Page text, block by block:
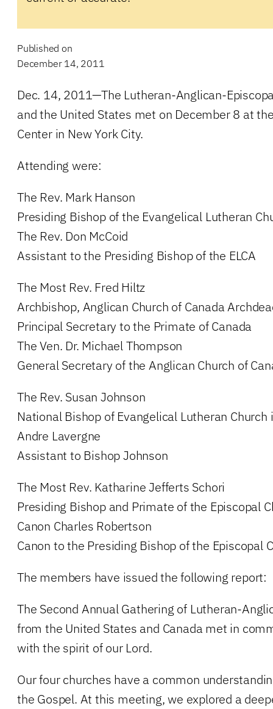
Published on
December 14, 2011
Dec. 14, 2011—The Lutheran-Anglican-
and the United States met on December 8 at
Center in New York City.
Attending were:
The Rev. Mark Hanson
Presiding Bishop of the Evangelical Lutheran
The Rev. Don McCoid
Assistant to the Presiding Bishop of the ELCA
The Most Rev. Fred Hiltz
Archbishop, Anglican Church of Canada
Principal Secretary to the Primate of Canada
The Ven. Dr. Michael Thompson
General Secretary of the Anglican Church of
The Rev. Susan Johnson
National Bishop of Evangelical Lutheran Church
Andre Lavergne
Assistant to Bishop Johnson
The Most Rev. Katharine Jefferts Schori
Presiding Bishop and Primate of the Episcopal
Canon Charles Robertson
Canon to the Presiding Bishop of the Episcopal
The members have issued the following report:
The Second Annual Gathering of Lutheran-
from the United States and Canada met in
with the spirit of our Lord.
Our four churches have a common
the Gospel. At this meeting, we explored a